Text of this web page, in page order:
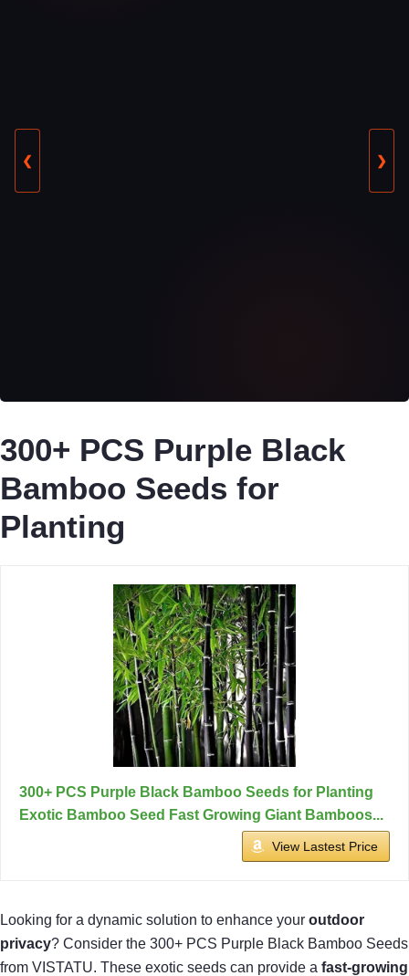
❮ ❯
300+ PCS Purple Black
Bamboo Seeds for
Planting
300+ PCS Purple Black Bamboo Seeds for Planting
Exotic Bamboo Seed Fast Growing Giant Bamboos...
View Lastest Price
Looking for a dynamic solution to enhance your outdoor
privacy? Consider the 300+ PCS Purple Black Bamboo Seeds
from VISTATU. These exotic seeds can provide a fast-growing